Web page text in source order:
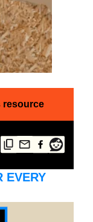
resource
EVERY